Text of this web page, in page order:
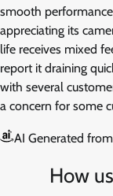
smooth
appreciating its
life receives mixed
report it draining
with several
a concern for some
AI Generated
How